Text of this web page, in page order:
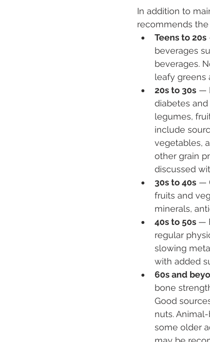
In addition to
recommends
Teens to 20s
beverages
beverages.
leafy greens
20s to 30s —
diabetes
legumes,
include
vegetables,
other grain
discussed
30s to 40s —
fruits and
minerals,
40s to 50s —
regular
slowing
with added
60s and
bone
Good
nuts.
some older